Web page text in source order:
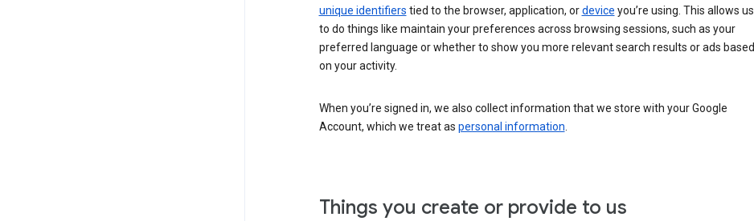
unique identifiers tied to the browser, application, ordevice you’re using. This allows us
to do things like maintain your preferences across browsing sessions, such as your
preferred language or whether to show you more relevant search results or ads based
on your activity.
When you’re signed in, we also collect information that we store with your Google
Account, which we treat as personal information.
Things you create or provide to us